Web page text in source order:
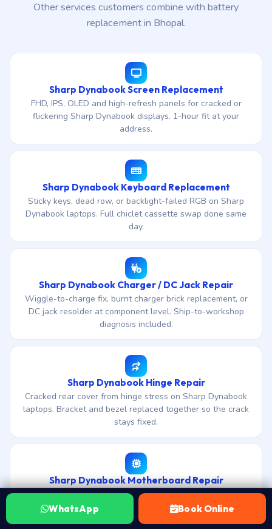
Other services customers combine with battery
replacement in Bhopal.
Sharp Dynabook Screen Replacement
FHD, IPS, OLED and high-refresh panels for cracked or
flickering Sharp Dynabook displays. 1-hour fit at your
address.
Sharp Dynabook Keyboard Replacement
Sticky keys, dead row, or backlight-failed RGB on Sharp
Dynabook laptops. Full chiclet cassette swap done same
day.
Sharp Dynabook Charger / DC Jack Repair
Wiggle-to-charge fix, burnt charger brick replacement, or
DC jack resolder at component level. Ship-to-workshop
diagnosis included.
Sharp Dynabook Hinge Repair
Cracked rear cover from hinge stress on Sharp Dynabook
laptops. Bracket and bezel replaced together so the crack
stays fixed.
Sharp Dynabook Motherboard Repair
Chip-level motherboard repair for Sharp Dynabook laptops.
Free diagnosis, no-fix-no-fee, 30-day warranty on board
work.
WhatsApp Book Online